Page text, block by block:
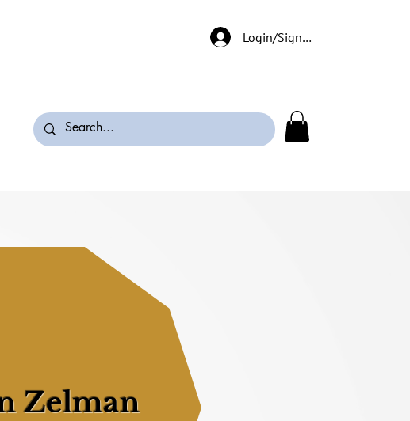
Login/Signup
Zelman